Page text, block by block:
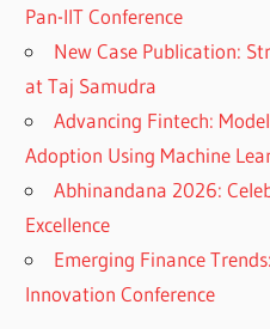
Pan-IIT Conference
New Case Publication:
at Taj Samudra
Advancing Fintech:
Adoption Using Machine
Abhinandana 2026:
Excellence
Emerging Finance
Innovation Conference